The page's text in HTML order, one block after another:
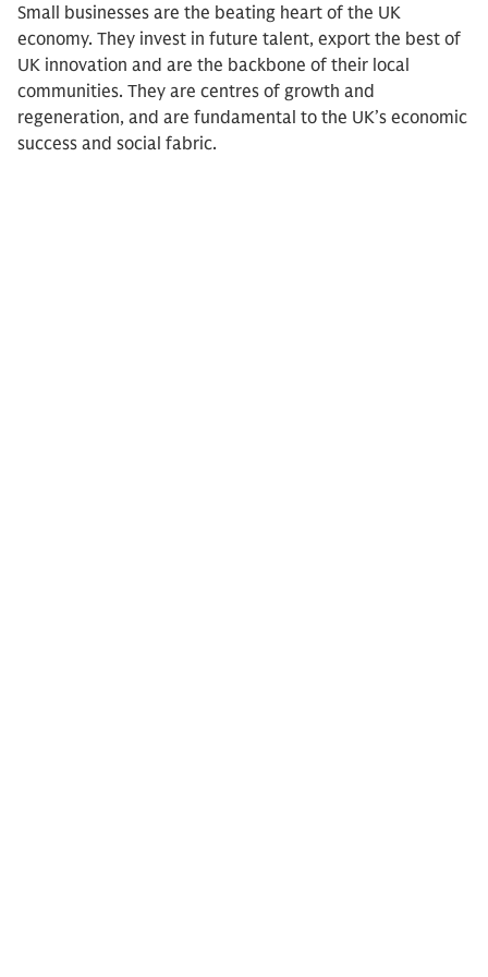
Small businesses are the beating heart of the UK
economy. They invest in future talent, export the best of
UK innovation and are the backbone of their local
communities. They are centres of growth and
regeneration, and are fundamental to the UK’s economic
success and social fabric.